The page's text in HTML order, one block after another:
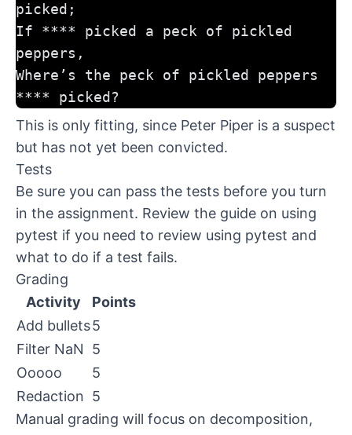
picked;
If **** picked a peck of pickled
peppers,
Where’s the peck of pickled peppers
**** picked?
This is only fitting, since Peter Piper is a suspect
but has not yet been convicted.
Tests
Be sure you can pass the tests before you turn
in the assignment. Review the guide on using
pytest if you need to review using pytest and
what to do if a test fails.
Grading
Activity
Points
Add bullets5
Filter NaN
5
Ooooo
5
Redaction 5
Manual grading will focus on decomposition,